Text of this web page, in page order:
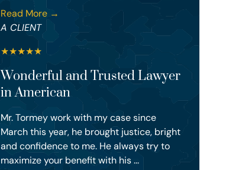
Read More →
A CLIENT
★★★★★
Wonderful and Trusted Lawyer
in American
Mr. Tormey work with my case since
March this year, he brought justice, bright
and confidence to me. He always try to
maximize your benefit with his ...